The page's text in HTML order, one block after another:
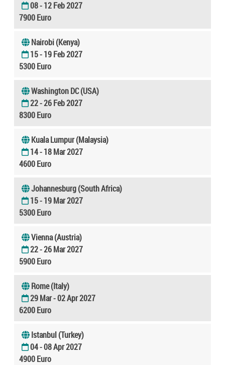
08 - 12 Feb 2027
7900 Euro
Nairobi (Kenya)
15 - 19 Feb 2027
5300 Euro
Washington DC (USA)
22 - 26 Feb 2027
8300 Euro
Kuala Lumpur (Malaysia)
14 - 18 Mar 2027
4600 Euro
Johannesburg (South Africa)
15 - 19 Mar 2027
5300 Euro
Vienna (Austria)
22 - 26 Mar 2027
5900 Euro
Rome (Italy)
29 Mar - 02 Apr 2027
6200 Euro
Istanbul (Turkey)
04 - 08 Apr 2027
4900 Euro